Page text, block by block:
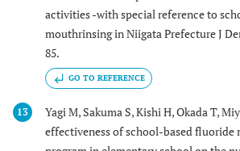
activities -with special reference to
mouthrinsing in Niigata Prefecture J
85.
GO TO REFERENCE
13
Yagi M, Sakuma S, Kishi H, Okada T,
effectiveness of school-based fluoride